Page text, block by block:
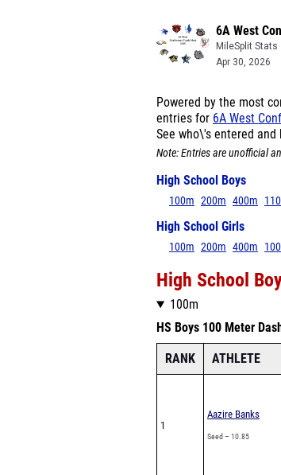
6A West
MileSplit Stats
Apr 30, 2026
Powered by the most
entries for 6A West
See who\'s entered and
Note: Entries are unofficial
High School Boys
100m 200m 400m
High School Girls
100m 200m 400m
High School
100m
HS Boys 100 Meter
RANK ATHLETE
1
Aazire Banks
Seed – 10.85